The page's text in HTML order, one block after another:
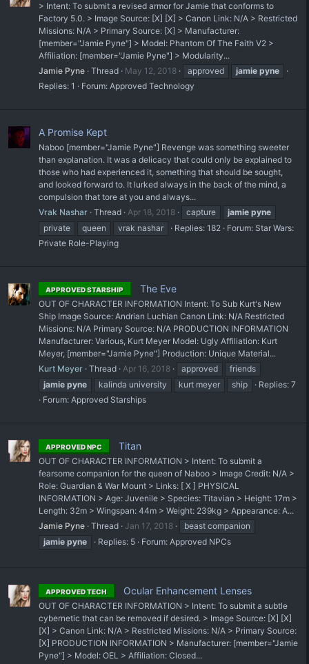
> Intent: To submit a revised armor for Jamie that conforms to
Factory 5.0. > Image Source: [X] [X] > Canon Link: N/A > Restricted
Missions: N/A > Primary Source: [X] > Manufacturer:
[member="Jamie Pyne"] > Model: Phantom Of The Faith V2 >
Affiliation: [member="Jamie Pyne"] > Modularity...
Jamie Pyne Thread May 12, 2018 approved jamie pyne
Replies: 1
Forum: Approved Technology
A Promise Kept
Naboo [member="Jamie Pyne"] Revenge was something sweeter
than explanation. It was a delicacy that could only be explained to
those who had experienced it, something that should be sought,
and looked forward to. It lurked always in the back of the mind, a
compulsion that tore at you and always...
Vrak Nashar Thread Apr 18, 2018 capture jamie pyne
private
queen vrak nashar Replies: 182 Forum: Star Wars:
Private Role-Playing
APPROVED STARSHIP The Eve
OUT OF CHARACTER INFORMATION Intent: To Sub Kurt's New
Ship Image Source: Andrian Luchian Canon Link: N/A Restricted
Missions: N/A Primary Source: N/A PRODUCTION INFORMATION
Manufacturer: Various, Kurt Meyer Model: Ugly Affiliation: Kurt
Meyer, [member="Jamie Pyne"] Production: Unique Material...
Kurt Meyer Thread Apr 16, 2018 approved
friends
jamie pyne kalinda university kurt meyer ship
Replies: 7
Forum: Approved Starships
APPROVED NPC Titan
OUT OF CHARACTER INFORMATION > Intent: To submit a
fearsome companion for the queen of Naboo > ​Image Credit: N/A >
Role: Guardian & War Mount > Links: [ X ] PHYSICAL
INFORMATION > Age: Juvenile > Species: Titavian > Height: 17m >
Length: 32m > Wingspan: 44m > Weight: 239kg > Appearance: A...
Jamie Pyne Thread Jan 17, 2018
beast companion
jamie pyne Replies: 5 Forum: Approved NPCs
APPROVED TECH Ocular Enhancement Lenses
OUT OF CHARACTER INFORMATION > Intent: To submit a subtle
cybernetic that can be removed if desired. > Image Source: [X] [X]
[X] > Canon Link: N/A > Restricted Missions: N/A > Primary Source:
[X] PRODUCTION INFORMATION > Manufacturer: [member="Jamie
Pyne"] > Model: OEL > Affiliation: Closed...